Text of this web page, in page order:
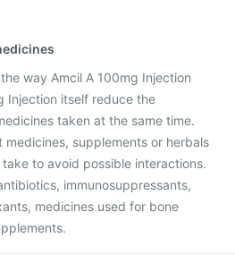
way Amcil A 100mg Injection
Injection itself reduce the
taken at the same time.
supplements or herbals
to avoid possible interactions.
immunosuppressants,
medicines used for bone